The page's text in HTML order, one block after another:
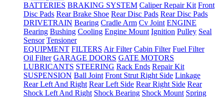
BATTERIES BRAKING SYSTEM Caliper Repair Kit Front
Disc Pads Rear Brake Shoe Rear Disc Pads Rear Disc Pads
DRIVETRAIN Bearing Cradle Arm Cv Joint ENGINE
Bearing Bushing Cooling Engine Mount Ignition Pulley Seal
Sensor Tensioner
EQUIPMENT FILTERS Air Filter Cabin Filter Fuel Filter
Oil Filter GARAGE DOORS GATE MOTORS
LUBRICANTS STEERING Rack Ends Repair Kit
SUSPENSION Ball Joint Front Strut Right Side Linkage
Rear Left And Right Rear Left Side Rear Right Side Rear
Shock Left And Right Shock Bearing Shock Mount Spring